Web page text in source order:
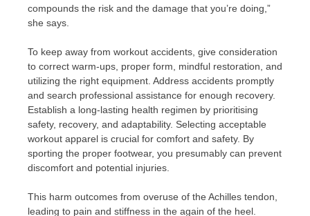
compounds the risk and the damage that you’re doing,”
she says.
To keep away from workout accidents, give consideration
to correct warm-ups, proper form, mindful restoration, and
utilizing the right equipment. Address accidents promptly
and search professional assistance for enough recovery.
Establish a long-lasting health regimen by prioritising
safety, recovery, and adaptability. Selecting acceptable
workout apparel is crucial for comfort and safety. By
sporting the proper footwear, you presumably can prevent
discomfort and potential injuries.
This harm outcomes from overuse of the Achilles tendon,
leading to pain and stiffness in the again of the heel.